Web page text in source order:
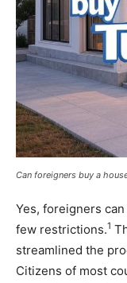
Can foreigners buy a
Yes, foreigners
few restrictions.1
streamlined the
Citizens of most